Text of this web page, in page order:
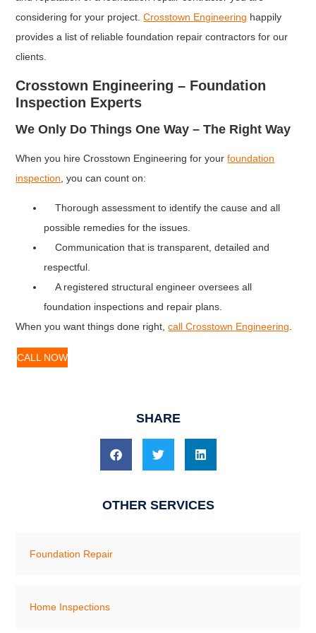
considering for your project.Crosstown Engineering happily
provides a list of reliable foundation repair contractors for our
clients.
Crosstown Engineering – Foundation
Inspection Experts
We Only Do Things One Way – The Right Way
When you hire Crosstown Engineering for yourfoundation
inspection , you can count on:
Thorough assessment to identify the cause and all
possible remedies for the issues.
Communication that is transparent, detailed and
respectful.
A registered structural engineer oversees all
foundation inspections and repair plans.
When you want things done right,call Crosstown Engineering
CALL NOW
SHARE
OTHER SERVICES
Foundation Repair
Home Inspections